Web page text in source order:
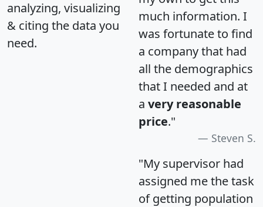
analyzing, visualizing
& citing the data you
need.
much information. I
was fortunate to find
a company that had
all the demographics
that I needed and at
a very reasonable
price."
Steven S.
"My supervisor had
assigned me the task
of getting population